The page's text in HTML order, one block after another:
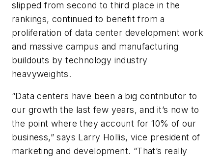
slipped from second to third place in the
rankings, continued to benefit from a
proliferation of data center development work
and massive campus and manufacturing
buildouts by technology industry
heavyweights.
“Data centers have been a big contributor to
our growth the last few years, and it’s now to
the point where they account for 10% of our
business,” says Larry Hollis, vice president of
marketing and development. “That’s really